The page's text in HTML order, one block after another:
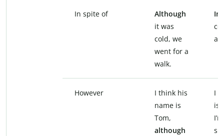
In spite of
Although
it was
cold, we
went for a
walk.
In
a
However
I think his
name is
Tom,
although
I
is